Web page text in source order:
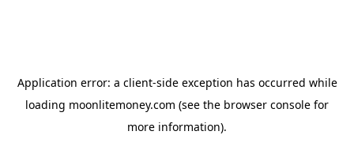
Application error: a client-side exception has occurred while
loading moonlitemoney.com (see the browser console for
more information).